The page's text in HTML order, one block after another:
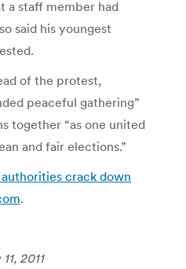
a staff member had
said his youngest
of the protest,
peaceful gathering”
together “as one united
and fair elections.”
crack down
.
2011